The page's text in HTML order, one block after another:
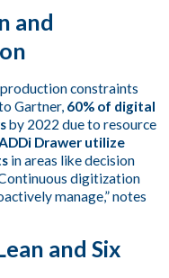
and
constraints
Gartner, 60% of digital
by 2022 due to resource
Drawer utilize
in areas like decision
digitization
manage,” notes
and Six